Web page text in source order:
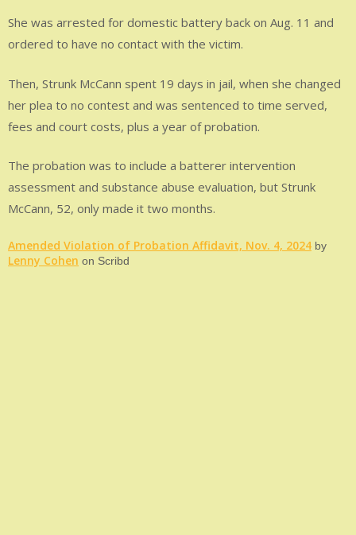
She was arrested for domestic battery back on Aug. 11 and
ordered to have no contact with the victim.
Then, Strunk McCann spent 19 days in jail, when she changed
her plea to no contest and was sentenced to time served,
fees and court costs, plus a year of probation.
The probation was to include a batterer intervention
assessment and substance abuse evaluation, but Strunk
McCann, 52, only made it two months.
Amended Violation of Probation Affidavit, Nov. 4, 2024 by
Lenny Cohen on Scribd